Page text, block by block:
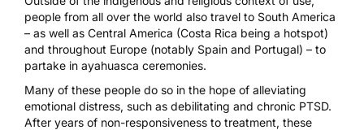
people from all over the world also travel to South America
– as well as Central America (Costa Rica being a hotspot)
and throughout Europe (notably Spain and Portugal) – to
partake in ayahuasca ceremonies.
Many of these people do so in the hope of alleviating
emotional distress, such as debilitating and chronic PTSD.
After years of non-responsiveness to treatment, these